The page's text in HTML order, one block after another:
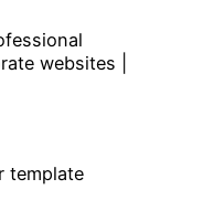
websites |